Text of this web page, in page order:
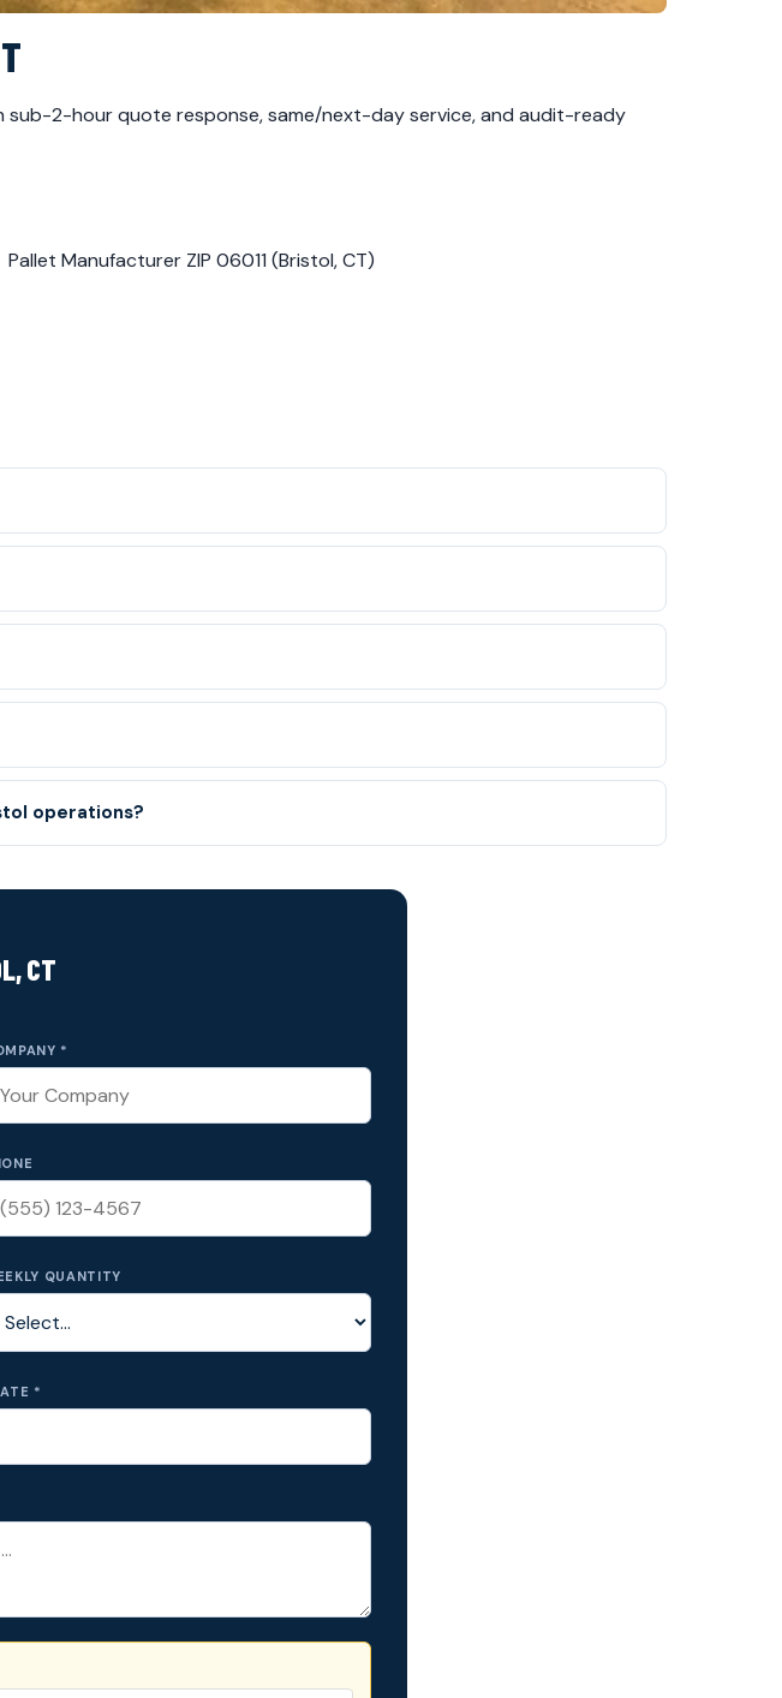
sub-2-hour quote response, same/next-day service, and audit-ready
Pallet Manufacturer ZIP 06011 (Bristol, CT)
operations?
CT
*
QUANTITY
*